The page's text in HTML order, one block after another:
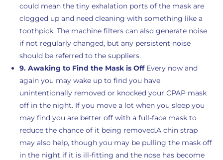
could mean the tiny exhalation ports of the mask are
clogged up and need cleaning with something like a
toothpick. The machine filters can also generate noise
if not regularly changed, but any persistent noise
should be referred to the suppliers.
9. Awaking to Find the Mask is Off Every now and
again you may wake up to find you have
unintentionally removed or knocked your CPAP mask
off in the night. If you move a lot when you sleep you
may find you are better off with a full-face mask to
reduce the chance of it being removed.A chin strap
may also help, though you may be pulling the mask off
in the night if it is ill-fitting and the nose has become